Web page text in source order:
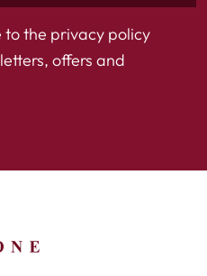
to the privacy policy
offers and